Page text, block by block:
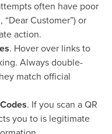
often have poor
Customer”) or
action.
. Hover over links to
Always double-
match official
. If you scan a QR
you to is legitimate